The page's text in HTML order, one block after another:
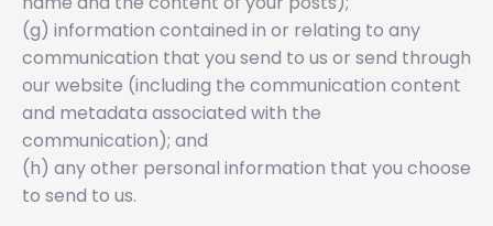
(g) information contained in or relating to any
communication that you send to us or send through
our website (including the communication content
and metadata associated with the
communication); and
(h) any other personal information that you choose
to send to us.